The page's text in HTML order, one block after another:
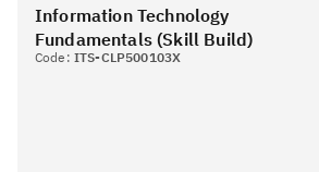
Information Technology
Fundamentals (Skill Build)
Code: ITS-CLP500103X